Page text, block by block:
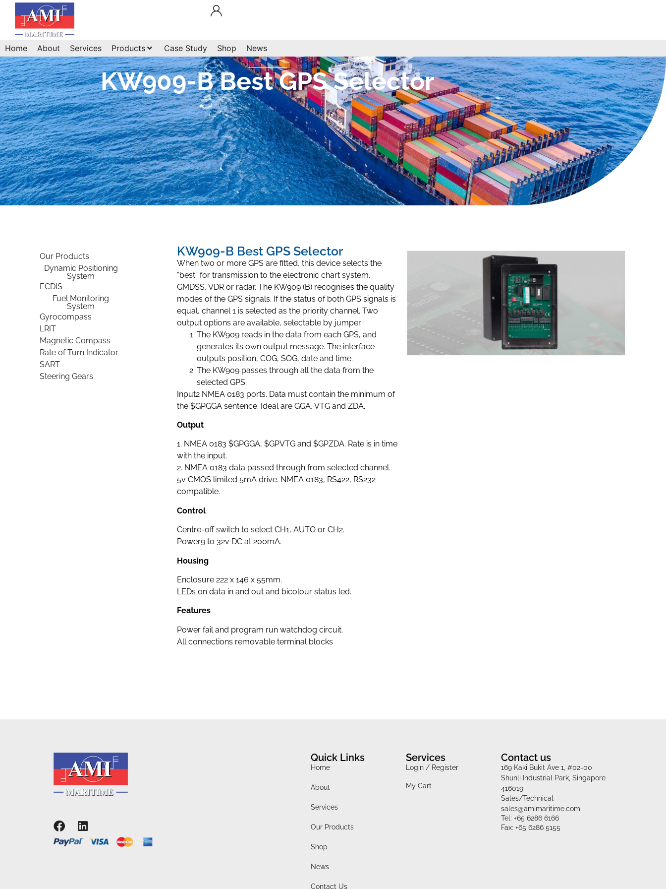
Home About Services Products Case Study Shop News
KW909-B Best GPS Selector
Our Products
Dynamic Positioning
System
ECDIS
Fuel Monitoring
System
Gyrocompass
LRIT
Magnetic Compass
Rate of Turn Indicator
SART
Steering Gears
KW909-B Best GPS Selector
When two or more GPS are fitted, this device selects the
“best” for transmission to the electronic chart system,
GMDSS, VDR or radar. The KW909 (B) recognises the quality
modes of the GPS signals. If the status of both GPS signals is
equal, channel 1 is selected as the priority channel. Two
output options are available, selectable by jumper:
The KW909 reads in the data from each GPS, and
generates its own output message. The interface
outputs position, COG, SOG, date and time.
The KW909 passes through all the data from the
selected GPS.
Input2 NMEA 0183 ports. Data must contain the minimum of
the $GPGGA sentence. Ideal are GGA, VTG and ZDA.
Output
1. NMEA 0183 $GPGGA, $GPVTG and $GPZDA. Rate is in time
with the input.
2. NMEA 0183 data passed through from selected channel.
5v CMOS limited 5mA drive. NMEA 0183, RS422, RS232
compatible.
Control
Centre-off switch to select CH1, AUTO or CH2.
Power9 to 32v DC at 200mA.
Housing
Enclosure 222 x 146 x 55mm.
LEDs on data in and out and bicolour status led.
Features
Power fail and program run watchdog circuit.
All connections removable terminal blocks
Quick Links
Home
About
Services
Our Products
Shop
News
Contact Us
Services
Login / Register
My Cart
Contact us
169 Kaki Bukit Ave 1, #02-00
Shunli Industrial Park, Singapore
416019
Sales/Technical
sales@amimaritime.com
Tel: +65 6286 6166
Fax: +65 6286 5155